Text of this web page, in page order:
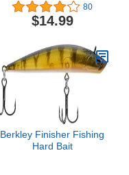
Lizard Swing Toy, Cotton
Lizard Bed, Reptile
Summer Bed for Bearded
Lizard Birds Parrots
(Green)
80
$14.99
Berkley Finisher Fishing
Hard Bait